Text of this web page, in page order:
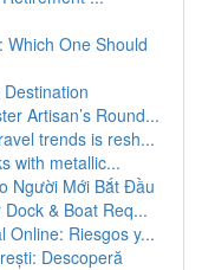
One Should
Artisan’s Round...
trends is resh...
with metallic...
Người Mới Bắt Đầu
& Boat Req...
Online: Riesgos y...
Descoperă